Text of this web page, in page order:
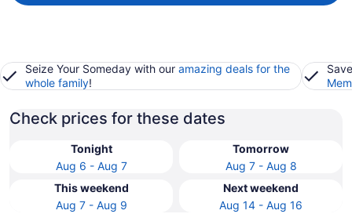
Seize Your Someday with our amazing deals for the
whole family!
Check prices for these dates
Tonight
Aug 6 - Aug 7
Tomorrow
Aug 7 - Aug 8
This weekend
Aug 7 - Aug 9
Next weekend
Aug 14 - Aug 16